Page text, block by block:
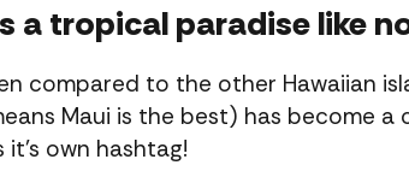
a tropical paradise like
compared to the other Hawaiian
Maui is the best) has become
it’s own hashtag!